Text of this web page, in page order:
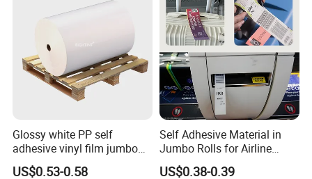
Glossy white PP self
adhesive vinyl film jumbo
rolls for flexo printer
US$0.53-0.58
Self Adhesive Material in
Jumbo Rolls for Airline
Luggage Tag Printing
US$0.38-0.39